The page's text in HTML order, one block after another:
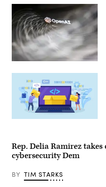
during
Goodwood
Festival
of
Speed
at
Goodwood
Motor
on
2026
Chichester,
England.
(Photo
Keeble/Getty
Images)
Images)
Nadezhda
Images
Plus
Rep. Delia Ramirez takes
cybersecurity Dem
BY TIM STARKS